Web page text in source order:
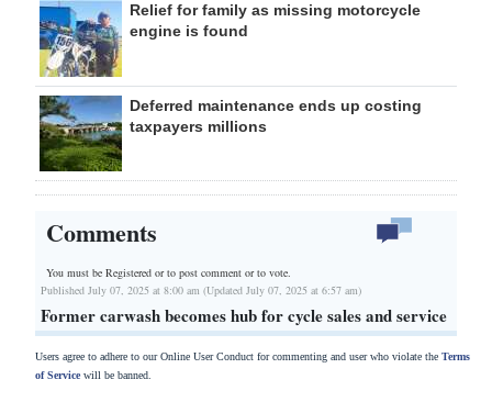
Relief for family as missing motorcycle
engine is found
Deferred maintenance ends up costing
taxpayers millions
Comments
You must be Registered orto post comment or to vote.
Published July 07, 2025 at 8:00 am (Updated July 07, 2025 at 6:57 am)
Former carwash becomes hub for cycle sales and service
Users agree to adhere to our Online User Conduct for commenting and user who violate the Terms
of Servicewill be banned.